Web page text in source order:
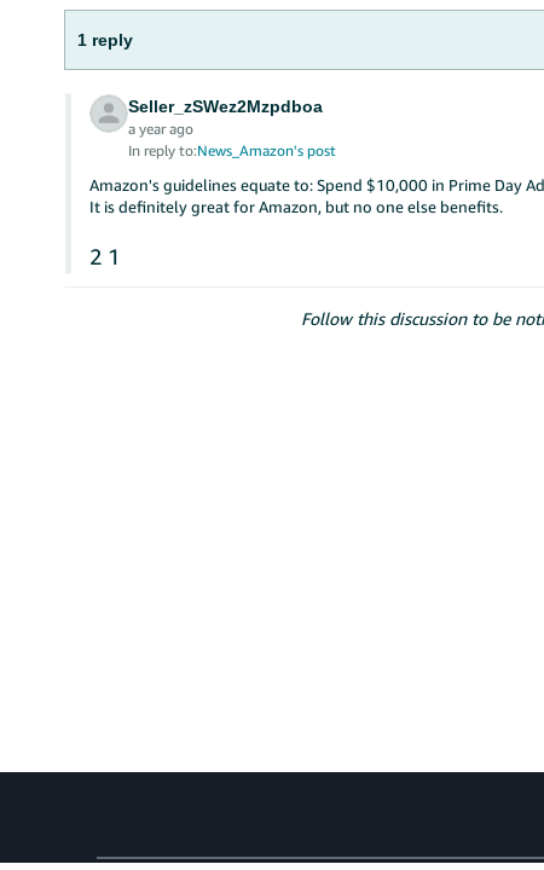
1 reply
Seller_zSWez2Mzpdboa
a year ago
In reply to:News_Amazon's post
Amazon's guidelines equate to: Spend $10,000 in Prime Day
It is definitely great for Amazon, but no one else benefits.
2 1
Follow this discussion to be